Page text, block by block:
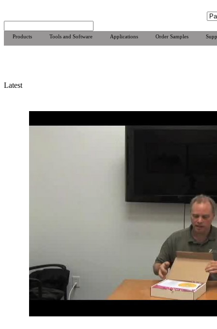
Products Tools and Software Applications Order Samples
Latest